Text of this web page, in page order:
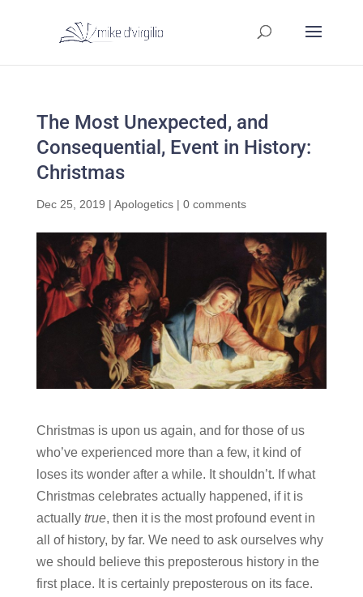
The Most Unexpected, and
Consequential, Event in History:
Christmas
Dec 25, 2019 | Apologetics| 0 comments
Christmas is upon us again, and for those of us
who’ve experienced more than a few, it kind of
loses its wonder after a while. It shouldn’t. If what
Christmas celebrates actually happened, if it is
actuallytrue, then it is the most profound event in
all of history, by far. We need to ask ourselves why
we should believe this preposterous history in the
first place. It is certainly preposterous on its face.